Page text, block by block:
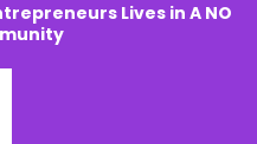
Lives in A NO